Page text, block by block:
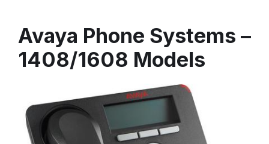
Avaya Phone Systems –
1408/1608 Models